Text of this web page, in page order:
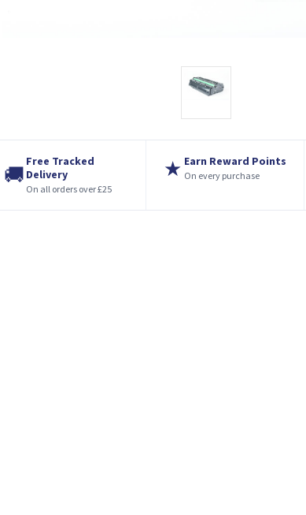
🚚
Free Tracked
Delivery
On all orders over £25
★ Earn Reward Points
On every purchase